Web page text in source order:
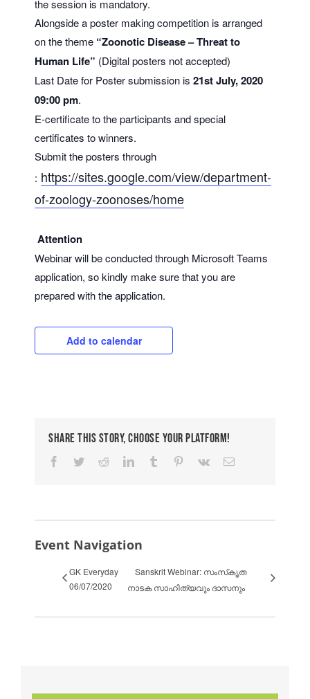
the session is mandatory.
Alongside a poster making competition is arranged
on the theme “Zoonotic Disease – Threat to
Human Life” (Digital posters not accepted)
Last Date for Poster submission is 21st July, 2020
09:00 pm.
E-certificate to the participants and special
certificates to winners.
Submit the posters through
: https://sites.google.com/view/department-
of-zoology-zoonoses/home
Attention
Webinar will be conducted through Microsoft Teams
application, so kindly make sure that you are
prepared with the application.
Add to calendar
Share This Story, Choose Your Platform!
Facebook
TwitterRedditLinkedInTumblr Pinterest
Vk Email
Event Navigation
GK Everyday
06/07/2020
Sanskrit Webinar: സംസ്‌കൃത
നാടക സാഹിത്യവും ദാസനും